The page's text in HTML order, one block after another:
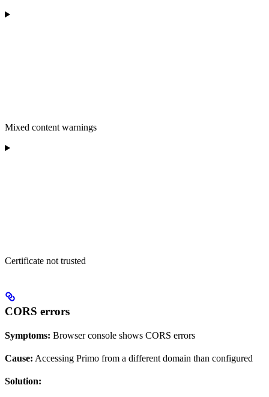
Mixed content warnings
Certificate not trusted
CORS errors
Symptoms: Browser console shows CORS errors
Cause: Accessing Primo from a different domain than configured
Solution: